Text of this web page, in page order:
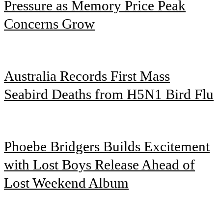
Pressure as Memory Price Peak
Concerns Grow
Australia Records First Mass
Seabird Deaths from H5N1 Bird Flu
Phoebe Bridgers Builds Excitement
with Lost Boys Release Ahead of
Lost Weekend Album